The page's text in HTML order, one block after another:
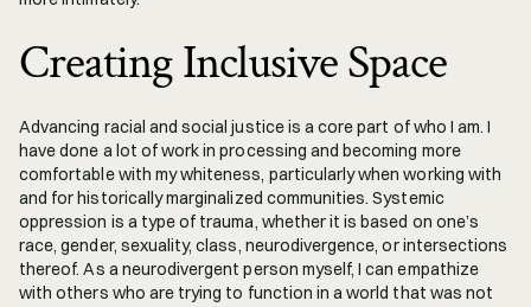
Creating Inclusive Space
Advancing racial and social justice is a core part of who I am. I
have done a lot of work in processing and becoming more
comfortable with my whiteness, particularly when working with
and for historically marginalized communities. Systemic
oppression is a type of trauma, whether it is based on one’s
race, gender, sexuality, class, neurodivergence, or intersections
thereof. As a neurodivergent person myself, I can empathize
with others who are trying to function in a world that was not